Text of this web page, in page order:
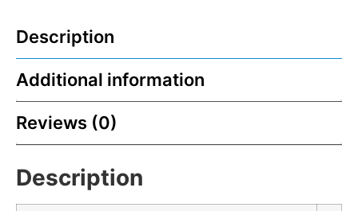
Description
Additional information
Reviews (0)
Description